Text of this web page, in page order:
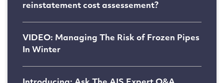
reinstatement cost assessement?
VIDEO: Managing The Risk of Frozen Pipes
In Winter